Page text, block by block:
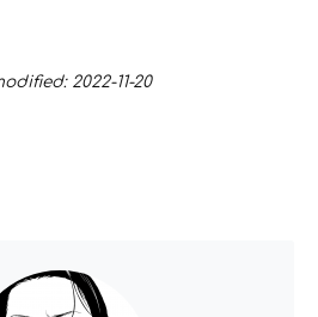
2022-11-20